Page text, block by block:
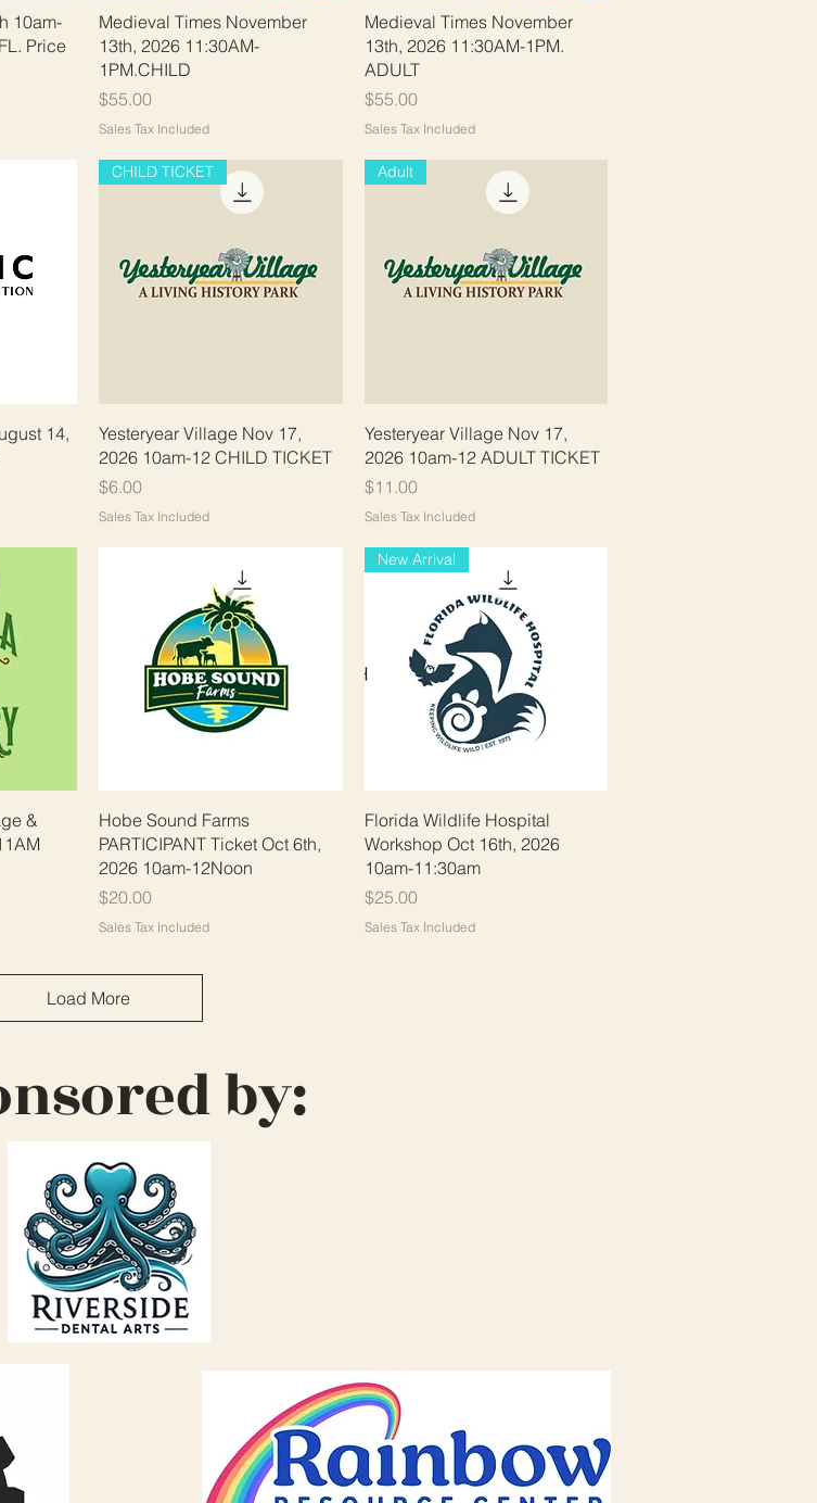
10am-
Price
Quick View
Medieval Times November
13th, 2026 11:30AM-
1PM.CHILD
Price
$55.00
Sales Tax Included
Quick View
Medieval Times November
13th, 2026 11:30AM-1PM.
ADULT
Price
$55.00
Sales Tax Included
14,
Quick View
CHILD TICKET
Yesteryear Village Nov 17,
2026 10am-12 CHILD TICKET
Price
$6.00
Sales Tax Included
Quick View
Adult
Yesteryear Village Nov 17,
2026 10am-12 ADULT TICKET
Price
$11.00
Sales Tax Included
&
Quick View
Hobe Sound Farms
PARTICIPANT Ticket Oct 6th,
2026 10am-12Noon
Price
$20.00
Sales Tax Included
Quick View
New Arrival
Florida Wildlife Hospital
Workshop Oct 16th, 2026
10am-11:30am
Price
$25.00
Sales Tax Included
Load More
by: